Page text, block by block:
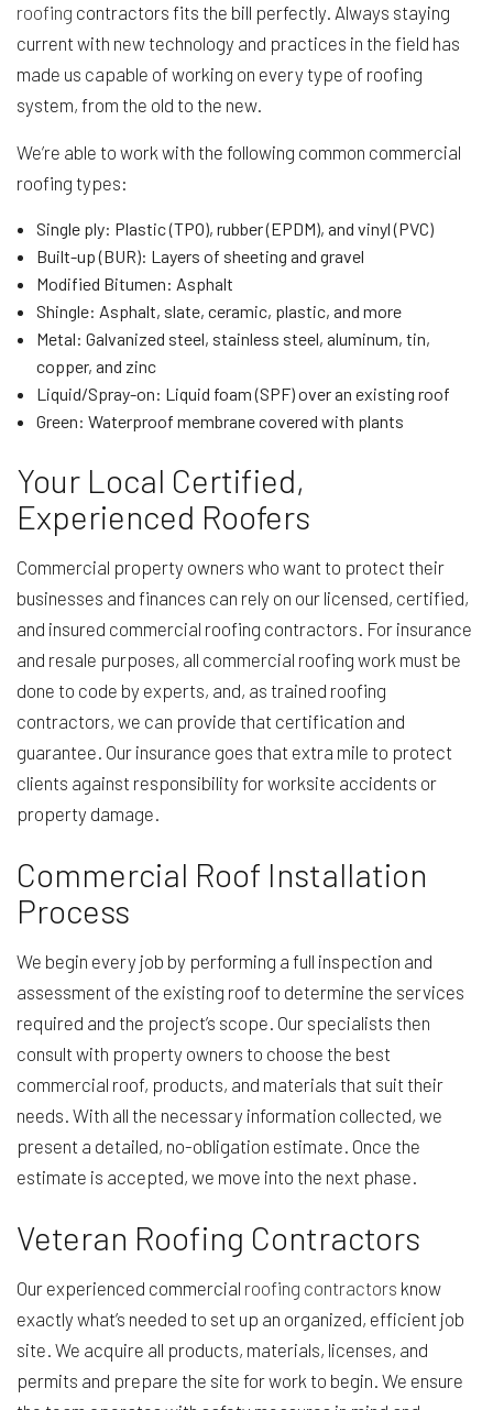
roofing contractors fits the bill perfectly. Always staying
current with new technology and practices in the field has
made us capable of working on every type of roofing
system, from the old to the new.
We’re able to work with the following common commercial
roofing types:
Single ply: Plastic (TPO), rubber (EPDM), and vinyl (PVC)
Built-up (BUR): Layers of sheeting and gravel
Modified Bitumen: Asphalt
Shingle: Asphalt, slate, ceramic, plastic, and more
Metal: Galvanized steel, stainless steel, aluminum, tin,
copper, and zinc
Liquid/Spray-on: Liquid foam (SPF) over an existing roof
Green: Waterproof membrane covered with plants
Your Local Certified,
Experienced Roofers
Commercial property owners who want to protect their
businesses and finances can rely on our licensed, certified,
and insured commercial roofing contractors. For insurance
and resale purposes, all commercial roofing work must be
done to code by experts, and, as trained roofing
contractors, we can provide that certification and
guarantee. Our insurance goes that extra mile to protect
clients against responsibility for worksite accidents or
property damage.
Commercial Roof Installation
Process
We begin every job by performing a full inspection and
assessment of the existing roof to determine the services
required and the project’s scope. Our specialists then
consult with property owners to choose the best
commercial roof, products, and materials that suit their
needs. With all the necessary information collected, we
present a detailed, no-obligation estimate. Once the
estimate is accepted, we move into the next phase.
Veteran Roofing Contractors
Our experienced commercial roofing contractors know
exactly what’s needed to set up an organized, efficient job
site. We acquire all products, materials, licenses, and
permits and prepare the site for work to begin. We ensure